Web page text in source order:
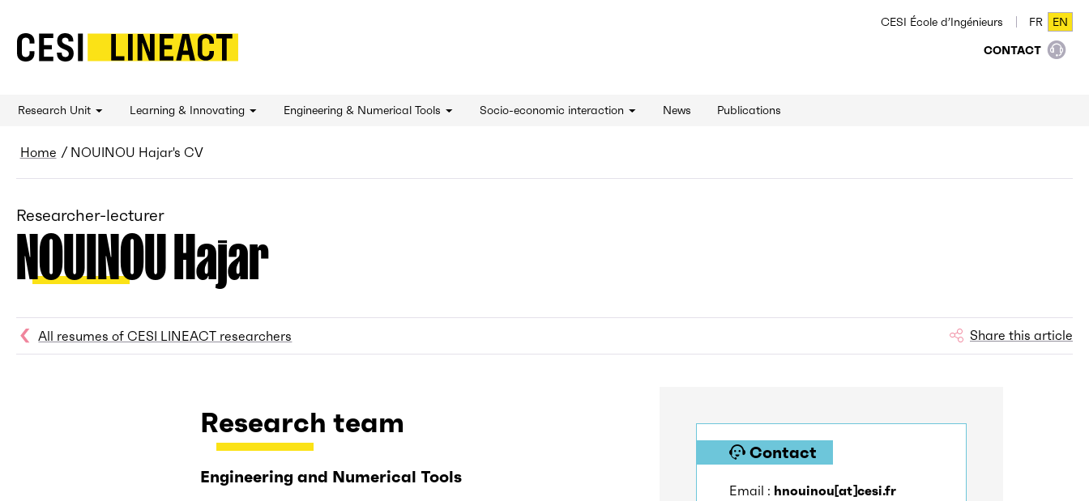
CESI LINEACT - Laboratoire de recherche et d'innovation - Home
CESI École d’Ingénieurs FR
FR EN
EN
CONTACT
Research Unit Learning & Innovating Engineering & Numerical Tools Socio-economic interaction News Publications
Breadcrumb
Home NOUINOU Hajar's CV
Researcher-lecturer
NOUINOU Hajar
All resumes of CESI LINEACT researchers Share this article
Contact
Email : hnouinou[at]cesi.fr
Research team
Engineering and Numerical Tools